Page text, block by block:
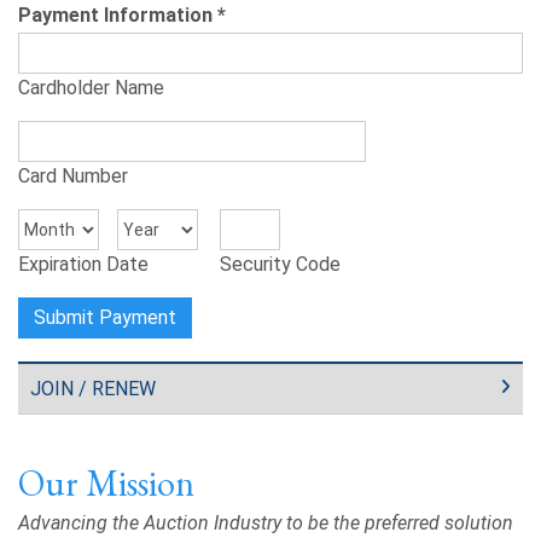
Payment Information *
Cardholder Name
Card Number
Expiration Date Security Code
JOIN / RENEW
Our Mission
Advancing the Auction Industry to be the preferred solution